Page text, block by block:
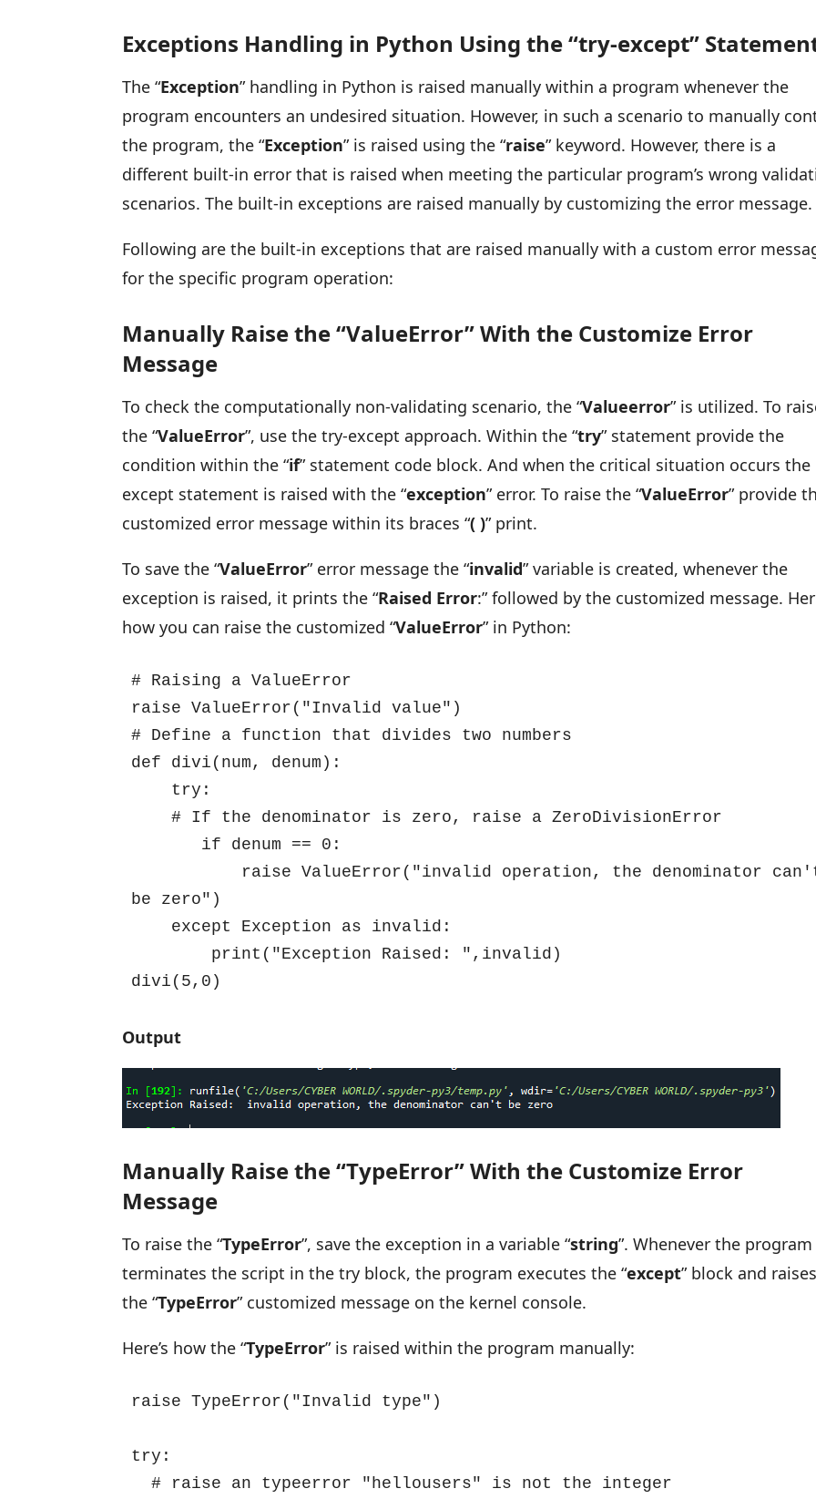
Exceptions Handling in Python Using the “try-except”
The “Exception” handling in Python is raised manually within a program whenever the
program encounters an undesired situation. However, in such a scenario to manually
the program, the “Exception” is raised using the “raise” keyword. However, there is a
different built-in error that is raised when meeting the particular program’s wrong
scenarios. The built-in exceptions are raised manually by customizing the error
Following are the built-in exceptions that are raised manually with a custom error
for the specific program operation:
Manually Raise the “ValueError” With the Customize Error
Message
To check the computationally non-validating scenario, the “Valueerror” is utilized. To
the “ValueError”, use the try-except approach. Within the “try” statement provide the
condition within the “if” statement code block. And when the critical situation occurs the
except statement is raised with the “exception” error. To raise the “ValueError” provide
customized error message within its braces “( )” print.
To save the “ValueError” error message the “invalid” variable is created, whenever the
exception is raised, it prints the “Raised Error:” followed by the customized message.
how you can raise the customized “ValueError” in Python:
# Raising a ValueError
raise ValueError("Invalid value")
# Define a function that divides two numbers
def divi(num, denum):
    # If the denominator is zero, raise a ZeroDivisionError
be zero")
divi(5,0)
Output
Manually Raise the “TypeError” With the Customize Error
Message
To raise the “TypeError”, save the exception in a variable “string”. Whenever the program
terminates the script in the try block, the program executes the “except” block and
the “TypeError” customized message on the kernel console.
Here’s how the “TypeError” is raised within the program manually:
raise TypeError("Invalid type")
try:
  # raise an typeerror "hellousers" is not the integer